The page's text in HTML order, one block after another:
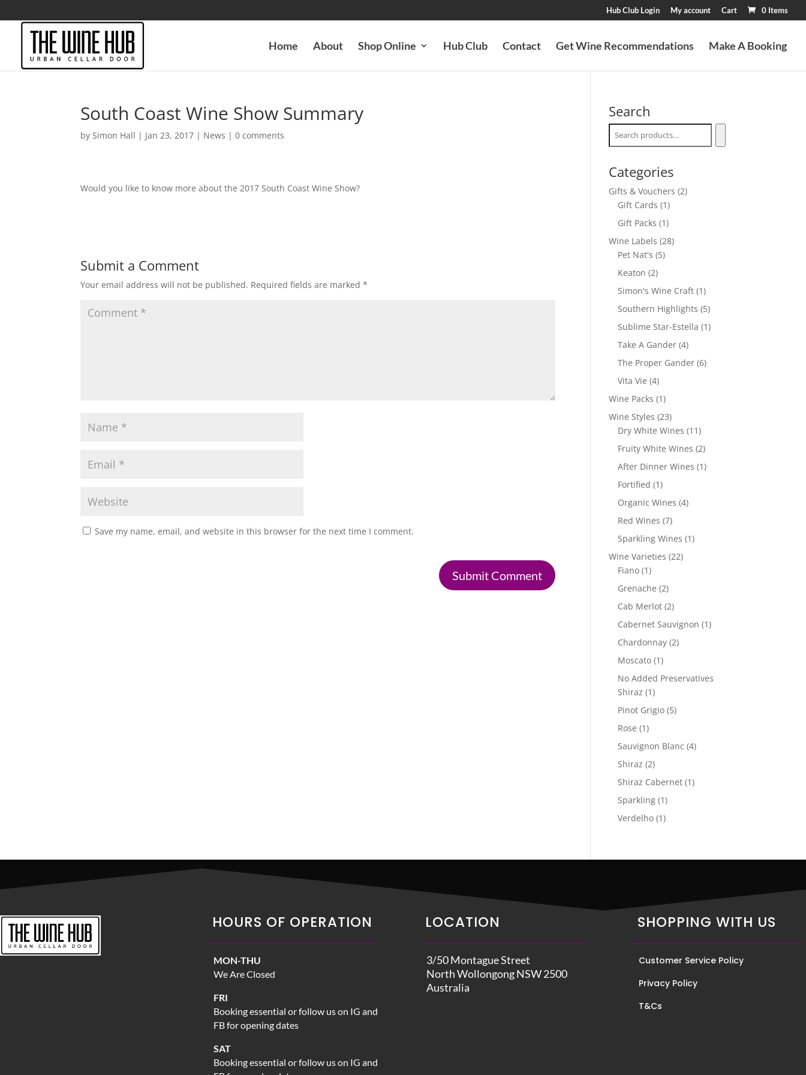
Hub Club Login My account Cart 0 Items
Home About Shop Online Hub Club Contact Get Wine Recommendations Make A Booking
South Coast Wine Show Summary
bySimon Hall | Jan 23, 2017 | News |0 comments
Would you like to know more about the 2017 South Coast Wine Show?
Submit a Comment
Your email address will not be published. Required fields are marked*
Save my name, email, and website in this browser for the next time I comment.
Search
Categories
Gifts & Vouchers 22
Gift Cards 11
product
Gift Packs 11
product
Wine Labels 2828
Pet Nat's 55
Keaton 22
products
Simon's Wine Craft 11
product
Southern Highlights 55
products
Sublime Star-Estella 11
Take A Gander 44
products
The Proper Gander 66
Vita Vie 44
products
Wine Packs 11
product
Wine Styles 2323
products
Dry White Wines 1111
products
Fruity White Wines 22
products
After Dinner Wines 11
Fortified 11
product
Organic Wines 44
Red Wines 77
products
Sparkling Wines 11
Wine Varieties 2222
Fiano 11
product
Grenache 22
products
Cab Merlot 22
products
Cabernet Sauvignon 11
Chardonnay 22
Moscato 11
product
No Added Preservatives
Shiraz 11
product
Pinot Grigio 55
Rose 11
product
Sauvignon Blanc 44
Shiraz 22
products
Shiraz Cabernet 11
Sparkling 11
product
Verdelho 11
HOURS OF OPERATION
MON-THU
We Are Closed
FRI
Booking essential or follow us on IG and
FB for opening dates
SAT
Booking essential or follow us on IG and
LOCATION
3/50 Montague Street
North Wollongong NSW 2500
Australia
SHOPPING WITH US
Customer Service Policy
Privacy Policy
T&Cs